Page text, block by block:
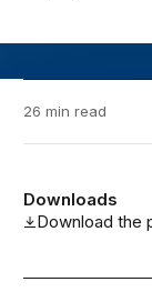
26 min read
Downloads
Download the